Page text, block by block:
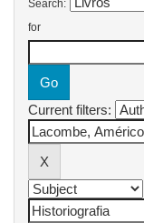
Search:
for
Current filters: